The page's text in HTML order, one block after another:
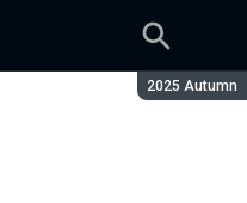
Season:
2025 Autumn